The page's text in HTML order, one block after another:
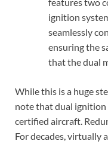
ignition
seamlessly
ensuring the
that the dual
While this is a huge
note that dual
certified aircraft.
For decades, virtually